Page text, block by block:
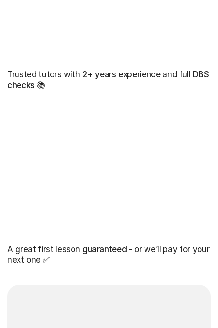
Trusted tutors with 2+ years experienceand full DBS
checks 📚
A great first lesson guaranteed - or we’ll pay for your
next one ✅